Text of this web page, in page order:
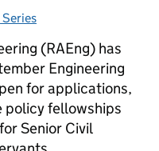
(RAEng) has
Engineering
for applications,
policy fellowships
Senior Civil